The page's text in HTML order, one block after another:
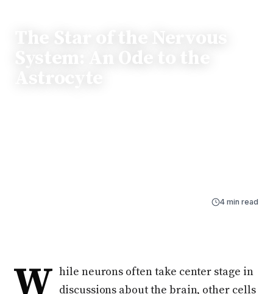
System: An Ode to the
4 min read
W hile neurons often take center stage in
discussions about the brain, other cells